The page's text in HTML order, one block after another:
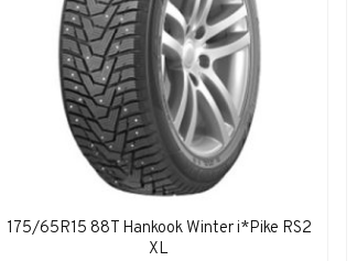
175/65R15 88T Hankook Winter i*Pike RS2
XL